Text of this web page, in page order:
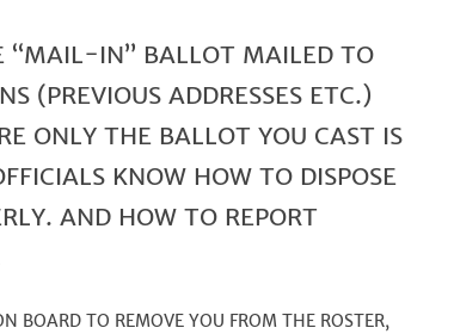
“MAIL-IN” BALLOT MAILED TO
(PREVIOUS ADDRESSES ETC.)
ONLY THE BALLOT YOU CAST IS
KNOW HOW TO DISPOSE
AND HOW TO REPORT
BOARD TO REMOVE YOU FROM THE ROSTER,